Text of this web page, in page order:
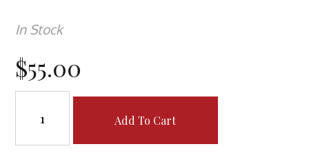
In Stock
$55.00
Add To Cart